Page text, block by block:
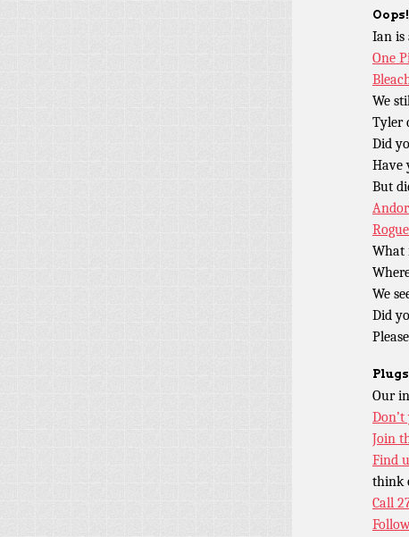
Ian is
One
We
Tyler
Did
Have
But
Andor
What
We
Did
Our
Join
Find
think
Call